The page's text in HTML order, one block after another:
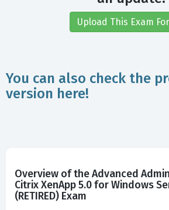
Upload This Exam
You can also check the
version here!
Overview of the Advanced
Citrix XenApp 5.0 for Windows
(RETIRED) Exam